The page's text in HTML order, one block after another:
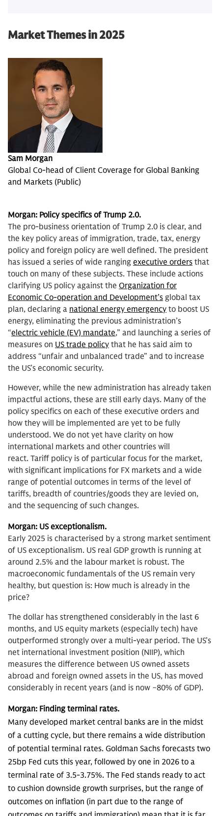
Market Themes in 2025
Sam Morgan
Global Co-head of Client Coverage for Global Banking
and Markets (Public)
Morgan: Policy specifics of Trump 2.0.
The pro-business orientation of Trump 2.0 is clear, and
the key policy areas of immigration, trade, tax, energy
policy and foreign policy are well defined. The president
has issued a series of wide ranging executive orders that
touch on many of these subjects. These include actions
clarifying US policy against the Organization for
Economic Co-operation and Development’s global tax
plan, declaring a national energy emergency to boost US
energy, eliminating the previous administration’s
“electric vehicle (EV) mandate,” and launching a series of
measures on US trade policy that he has said aim to
address “unfair and unbalanced trade” and to increase
the US’s economic security.
However, while the new administration has already taken
impactful actions, these are still early days. Many of the
policy specifics on each of these executive orders and
how they will be implemented are yet to be fully
understood. We do not yet have clarity on how
international markets and other countries will
react. Tariff policy is of particular focus for the market,
with significant implications for FX markets and a wide
range of potential outcomes in terms of the level of
tariffs, breadth of countries/goods they are levied on,
and the sequencing of such changes.
Morgan: US exceptionalism.
Early 2025 is characterised by a strong market sentiment
of US exceptionalism. US real GDP growth is running at
around 2.5% and the labour market is robust. The
macroeconomic fundamentals of the US remain very
healthy, but question is: How much is already in the
price?
The dollar has strengthened considerably in the last 6
months, and US equity markets (especially tech) have
outperformed strongly over a multi-year period. The US’s
net international investment position (NIIP), which
measures the difference between US owned assets
abroad and foreign owned assets in the US, has moved
considerably in recent years (and is now ~80% of GDP).
Morgan: Finding terminal rates.
Many developed market central banks are in the midst
of a cutting cycle, but there remains a wide distribution
of potential terminal rates. Goldman Sachs forecasts two
25bp Fed cuts this year, followed by one in 2026 to a
terminal rate of 3.5-3.75%. The Fed stands ready to act
to cushion downside growth surprises, but the range of
outcomes on inflation (in part due to the range of